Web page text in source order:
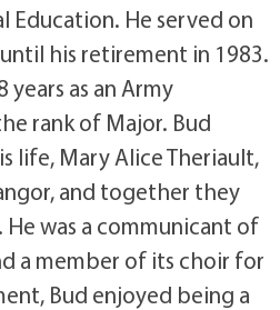
Education. He served on
his retirement in 1983.
years as an Army
rank of Major. Bud
life, Mary Alice Theriault,
and together they
was a communicant of
a member of its choir for
Bud enjoyed being a